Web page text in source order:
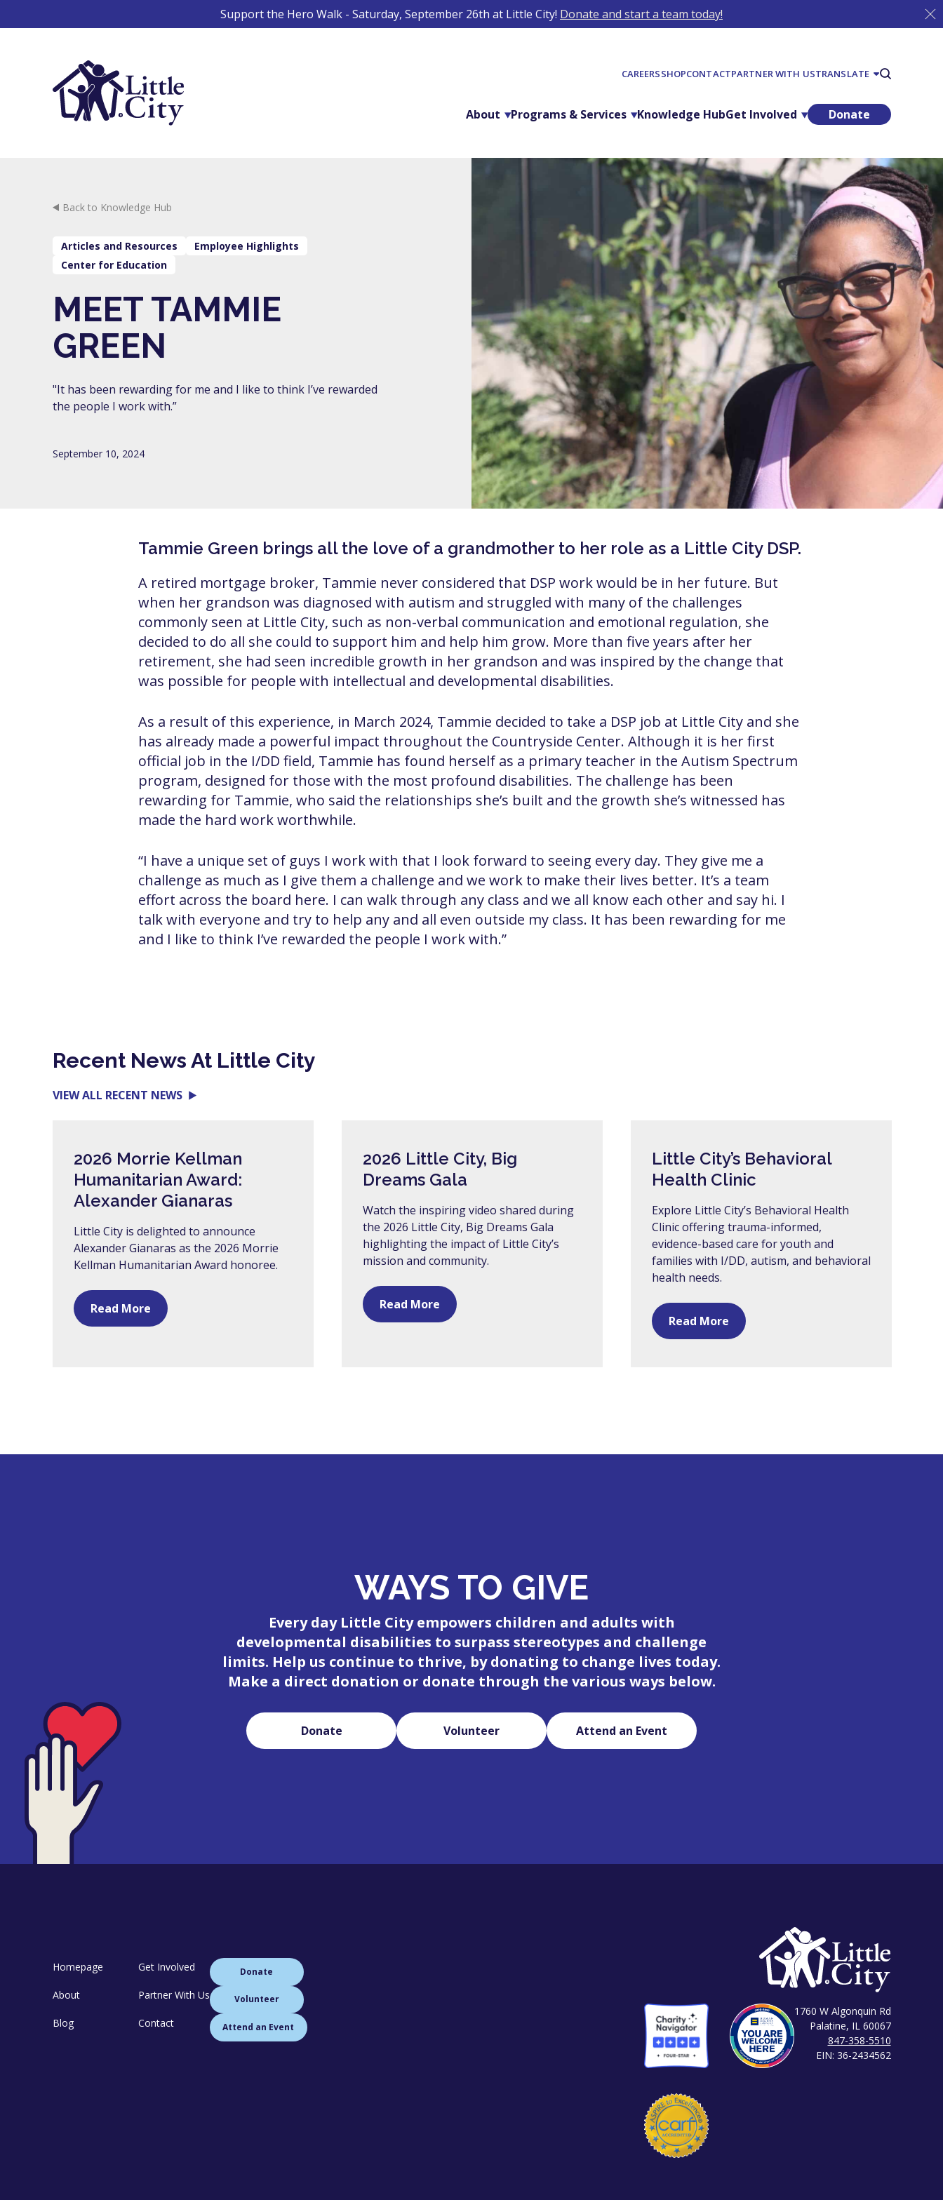
to
Support the Hero Walk - Saturday, September 26th at Little City! Donate and start a team today!
CAREERSSHOPCONTACTPARTNER WITH USTRANSLATE
About Programs & Services Knowledge HubGet Involved Donate
Back to Knowledge Hub
Articles and Resources
Employee Highlights
Center for Education
MEET TAMMIE
GREEN
"It has been rewarding for me and I like to think I’ve rewarded
the people I work with.”
September 10, 2024
Tammie Green brings all the love of a grandmother to her role as a Little City DSP.
A retired mortgage broker, Tammie never considered that DSP work would be in her future. But
when her grandson was diagnosed with autism and struggled with many of the challenges
commonly seen at Little City, such as non-verbal communication and emotional regulation, she
decided to do all she could to support him and help him grow. More than five years after her
retirement, she had seen incredible growth in her grandson and was inspired by the change that
was possible for people with intellectual and developmental disabilities.
As a result of this experience, in March 2024, Tammie decided to take a DSP job at Little City and she
has already made a powerful impact throughout the Countryside Center. Although it is her first
official job in the I/DD field, Tammie has found herself as a primary teacher in the Autism Spectrum
program, designed for those with the most profound disabilities. The challenge has been
rewarding for Tammie, who said the relationships she’s built and the growth she’s witnessed has
made the hard work worthwhile.
“I have a unique set of guys I work with that I look forward to seeing every day. They give me a
challenge as much as I give them a challenge and we work to make their lives better. It’s a team
effort across the board here. I can walk through any class and we all know each other and say hi. I
talk with everyone and try to help any and all even outside my class. It has been rewarding for me
and I like to think I’ve rewarded the people I work with.”
Recent News At Little City
VIEW ALL RECENT NEWS
2026 Morrie Kellman
Humanitarian Award:
Alexander Gianaras
Little City is delighted to announce
Alexander Gianaras as the 2026 Morrie
Kellman Humanitarian Award honoree.
Read More
2026 Little City, Big
Dreams Gala
Watch the inspiring video shared during
the 2026 Little City, Big Dreams Gala
highlighting the impact of Little City’s
mission and community.
Read More
Little City’s Behavioral
Health Clinic
Explore Little City’s Behavioral Health
Clinic offering trauma-informed,
evidence-based care for youth and
families with I/DD, autism, and behavioral
health needs.
Read More
WAYS TO GIVE
Every day Little City empowers children and adults with
developmental disabilities to surpass stereotypes and challenge
limits. Help us continue to thrive, by donating to change lives today.
Make a direct donation or donate through the various ways below.
Donate Volunteer Attend an Event
1760 W Algonquin Rd
Palatine, IL 60067
847-358-5510
EIN: 36-2434562
Homepage
About
Blog
Get Involved
Partner With Us
Contact
Donate
Volunteer
Attend an Event